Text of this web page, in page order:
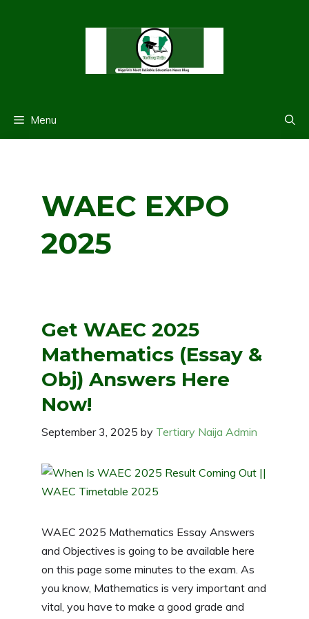
Menu
WAEC EXPO
2025
Get WAEC 2025
Mathematics (Essay &
Obj) Answers Here
Now!
September 3, 2025 by Tertiary Naija Admin
WAEC 2025 Mathematics Essay Answers
and Objectives is going to be available here
on this page some minutes to the exam. As
you know, Mathematics is very important and
vital, you have to make a good grade and